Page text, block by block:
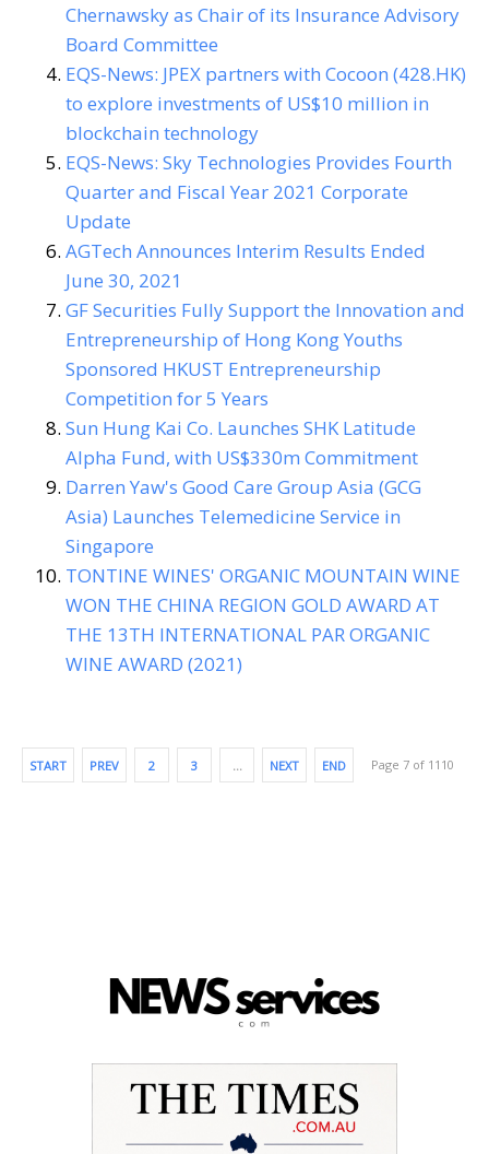
Chernawsky as Chair of its Insurance Advisory
Board Committee
EQS-News: JPEX partners with Cocoon (428.HK)
to explore investments of US$10 million in
blockchain technology
EQS-News: Sky Technologies Provides Fourth
Quarter and Fiscal Year 2021 Corporate
Update
AGTech Announces Interim Results Ended
June 30, 2021
GF Securities Fully Support the Innovation and
Entrepreneurship of Hong Kong Youths
Sponsored HKUST Entrepreneurship
Competition for 5 Years
Sun Hung Kai Co. Launches SHK Latitude
Alpha Fund, with US$330m Commitment
Darren Yaw's Good Care Group Asia (GCG
Asia) Launches Telemedicine Service in
Singapore
TONTINE WINES' ORGANIC MOUNTAIN WINE
WON THE CHINA REGION GOLD AWARD AT
THE 13TH INTERNATIONAL PAR ORGANIC
WINE AWARD (2021)
START PREV 2 3 … NEXT END Page 7 of 1110